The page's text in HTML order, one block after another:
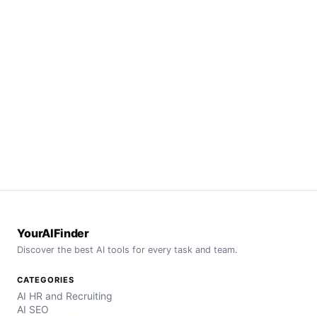
YourAIFinder
Discover the best AI tools for every task and team.
CATEGORIES
AI HR and Recruiting
AI SEO